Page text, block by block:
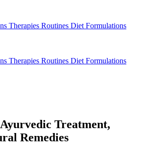
Therapies Routines Diet Formulations
Therapies Routines Diet Formulations
Treatment,
Remedies